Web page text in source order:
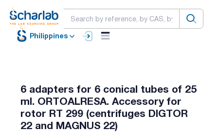
Philippines
6 adapters for 6 conical tubes of 25
ml. ORTOALRESA. Accessory for
rotor RT 299 (centrifuges DIGTOR
22 and MAGNUS 22)